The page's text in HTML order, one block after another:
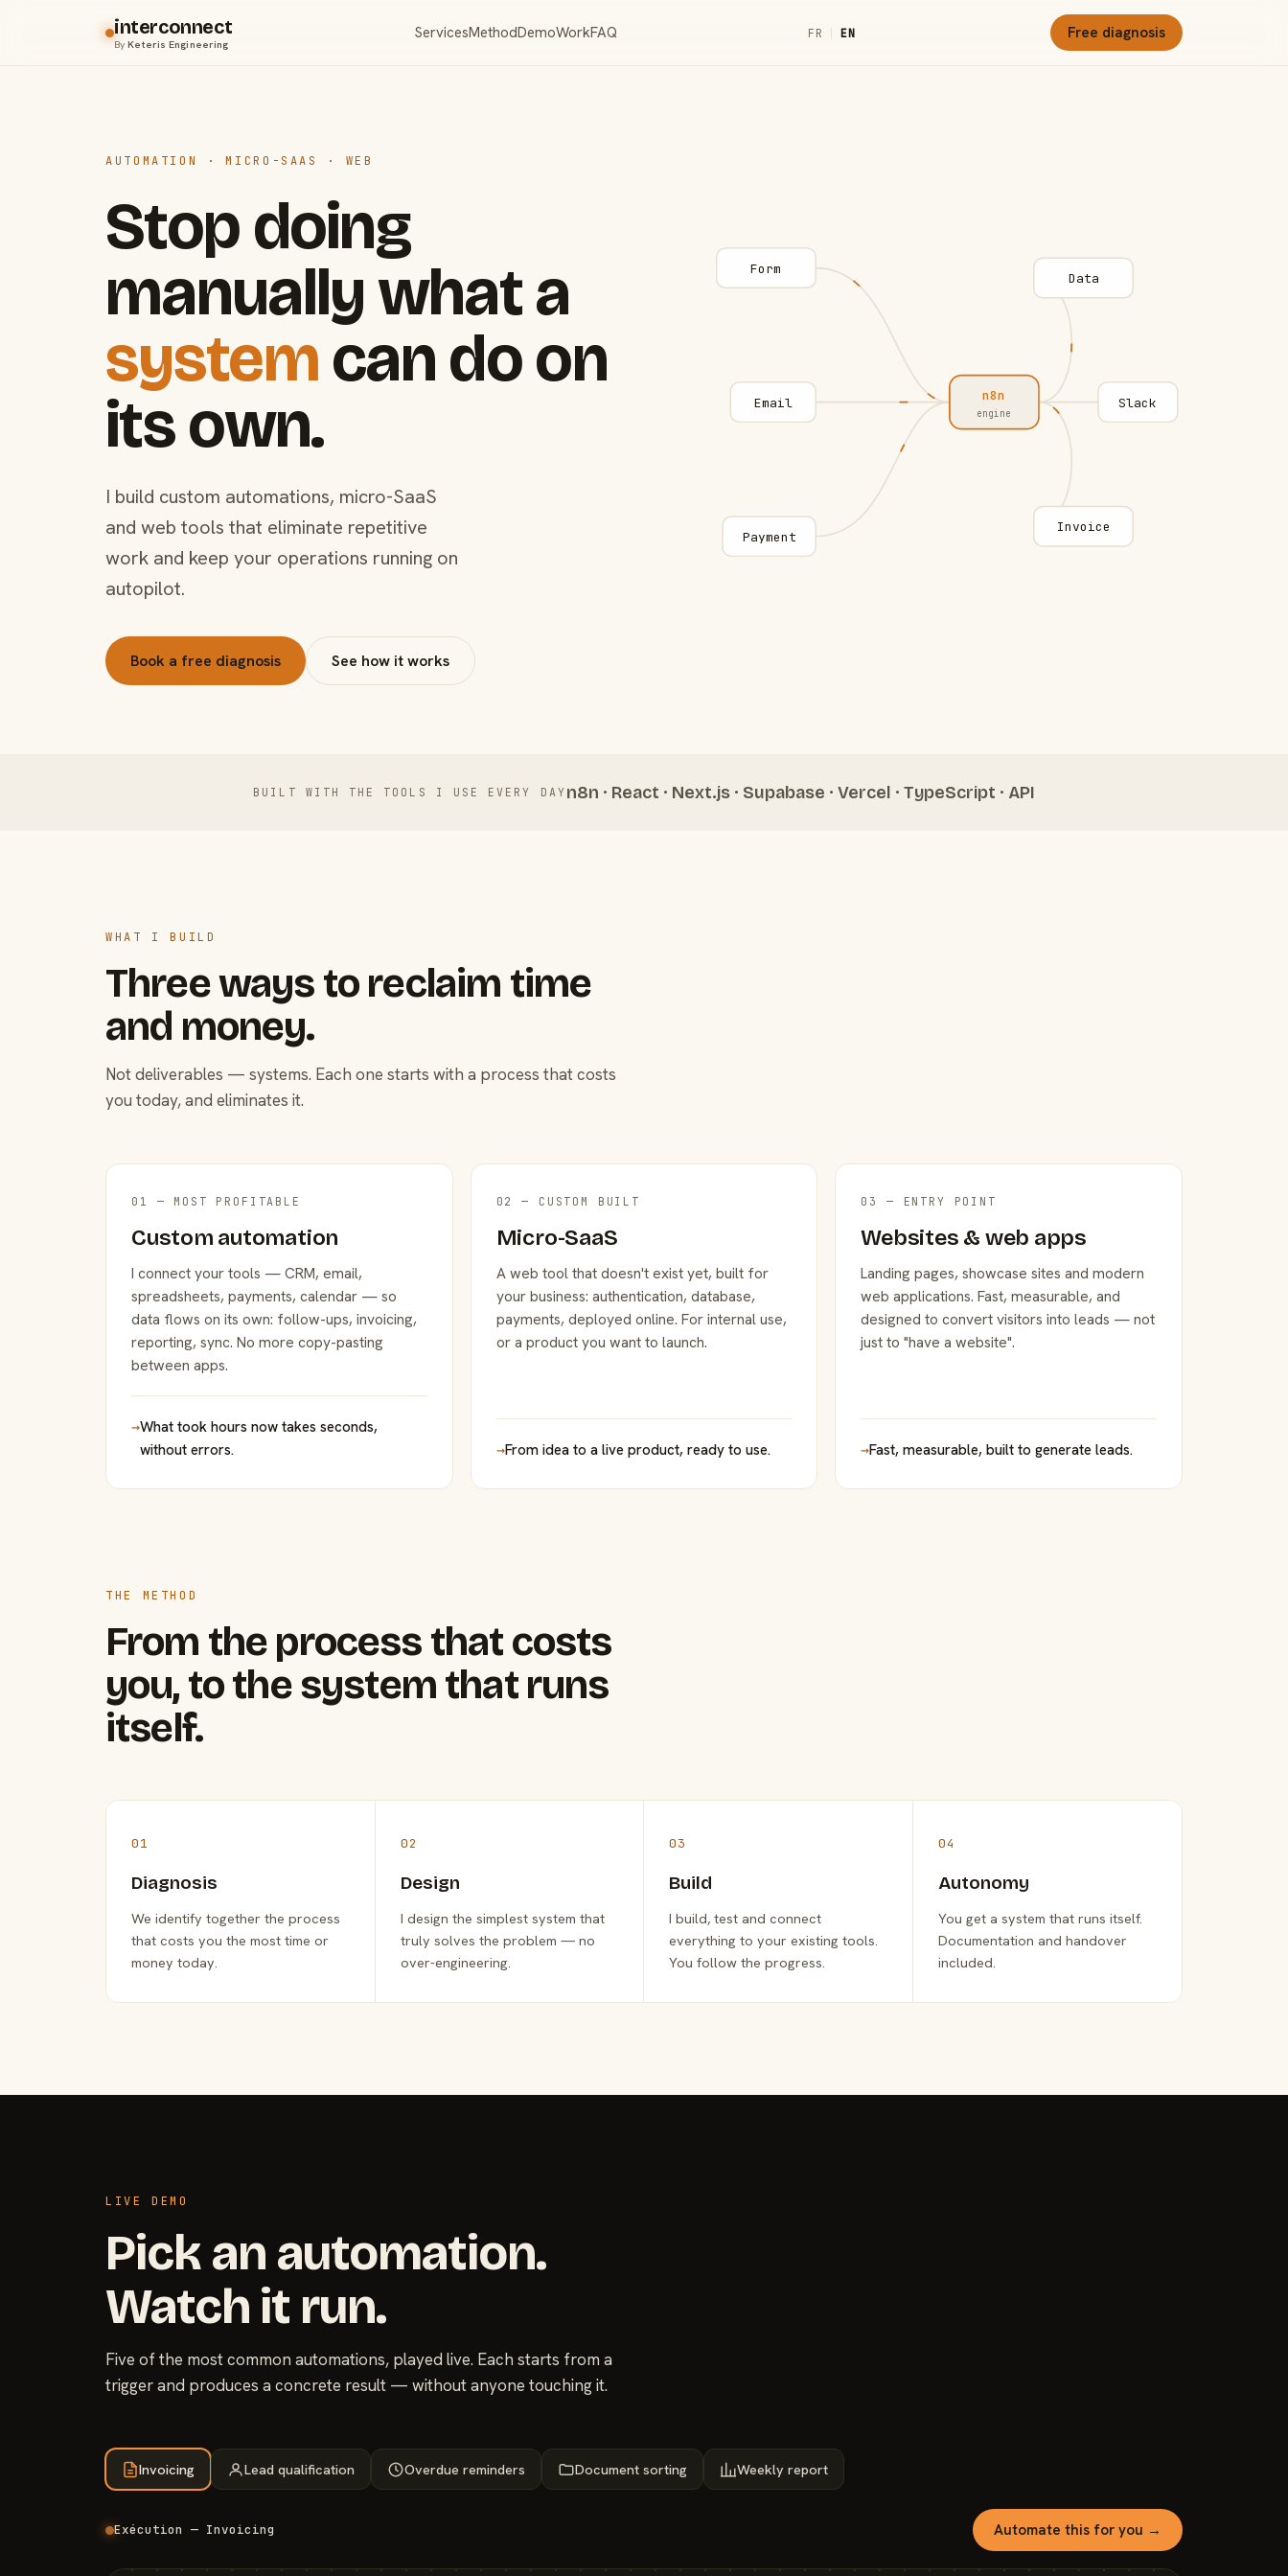
interconnect
ByKeteris Engineering
ServicesMethodDemoWorkFAQ FR | EN Free diagnosis
AUTOMATION · MICRO-SAAS · WEB
Stop doing
manually what a
systemcan do on
its own.
I build custom automations, micro-SaaS
and web tools that eliminate repetitive
work and keep your operations running on
autopilot.
Book a free diagnosis See how it works
Form
Email
Payment
n8n
engine
Data
Slack
Invoice
BUILT WITH THE TOOLS I USE EVERY DAY n8n · React · Next.js · Supabase · Vercel · TypeScript · API
WHAT I BUILD
Three ways to reclaim time
and money.
Not deliverables — systems. Each one starts with a process that costs
you today, and eliminates it.
01 — MOST PROFITABLE
Custom automation
I connect your tools — CRM, email,
spreadsheets, payments, calendar — so
data flows on its own: follow-ups, invoicing,
reporting, sync. No more copy-pasting
between apps.
→What took hours now takes seconds,
without errors.
02 — CUSTOM BUILT
Micro-SaaS
A web tool that doesn't exist yet, built for
your business: authentication, database,
payments, deployed online. For internal use,
or a product you want to launch.
→From idea to a live product, ready to use.
03 — ENTRY POINT
Websites & web apps
Landing pages, showcase sites and modern
web applications. Fast, measurable, and
designed to convert visitors into leads — not
just to "have a website".
→Fast, measurable, built to generate leads.
THE METHOD
From the process that costs
you, to the system that runs
itself.
01
Diagnosis
We identify together the process
that costs you the most time or
money today.
02
Design
I design the simplest system that
truly solves the problem — no
over-engineering.
03
Build
I build, test and connect
everything to your existing tools.
You follow the progress.
04
Autonomy
You get a system that runs itself.
Documentation and handover
included.
LIVE DEMO
Pick an automation.
Watch it run.
Five of the most common automations, played live. Each starts from a
trigger and produces a concrete result — without anyone touching it.
Invoicing Lead qualification Overdue reminders Document sorting Weekly report
Exécution — Invoicing Automate this for you →